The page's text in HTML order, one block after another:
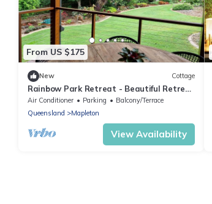
From US $175
New Cottage
Rainbow Park Retreat - Beautiful Retreat
in Peaceful Mapleton, Close to Amenities
Air Conditioner Parking
Balcony/Terrace
Queensland
Mapleton
View Availability